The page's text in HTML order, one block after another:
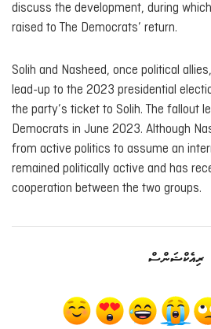
discuss the development, during
raised to The Democrats’ return.
Solih and Nasheed, once political
lead-up to the 2023 presidential
the party’s ticket to Solih. The fallout
Democrats in June 2023. Although
from active politics to assume an
remained politically active and has
cooperation between the two groups.
ރިއެކްޝަންސް